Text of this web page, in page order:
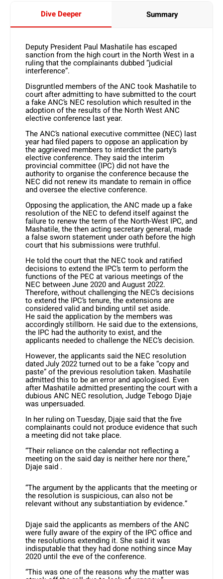
Dive Deeper Summary
Deputy President Paul Mashatile has escaped
sanction from the high court in the North West in a
ruling that the complainants dubbed “judicial
interference”.
Disgruntled members of the ANC took Mashatile to
court after admitting to have submitted to the court
a fake ANC’s NEC resolution which resulted in the
adoption of the results of the North West ANC
elective conference last year.
The ANC’s national executive committee (NEC) last
year had filed papers to oppose an application by
the aggrieved members to interdict the party’s
elective conference. They said the interim
provincial committee (IPC) did not have the
authority to organise the conference because the
NEC did not renew its mandate to remain in office
and oversee the elective conference.
Opposing the application, the ANC made up a fake
resolution of the NEC to defend itself against the
failure to renew the term of the North-West IPC, and
Mashatile, the then acting secretary general, made
a false sworn statement under oath before the high
court that his submissions were truthful.
He told the court that the NEC took and ratified
decisions to extend the IPC’s term to perform the
functions of the PEC at various meetings of the
NEC between June 2020 and August 2022.
Therefore, without challenging the NEC’s decisions
to extend the IPC’s tenure, the extensions are
considered valid and binding until set aside.
He said the application by the members was
accordingly stillborn. He said due to the extensions,
the IPC had the authority to exist, and the
applicants needed to challenge the NEC’s decision.
However, the applicants said the NEC resolution
dated July 2022 turned out to be a fake “copy and
paste” of the previous resolution taken. Mashatile
admitted this to be an error and apologised. Even
after Mashatile admitted presenting the court with a
dubious ANC NEC resolution, Judge Tebogo Djaje
was unpersuaded.
In her ruling on Tuesday, Djaje said that the five
complainants could not produce evidence that such
a meeting did not take place.
“Their reliance on the calendar not reflecting a
meeting on the said day is neither here nor there,”
Djaje said .
“The argument by the applicants that the meeting or
the resolution is suspicious, can also not be
relevant without any substantiation by evidence.”
Djaje said the applicants as members of the ANC
were fully aware of the expiry of the IPC office and
the resolutions extending it. She said it was
indisputable that they had done nothing since May
2020 until the eve of the conference.
“This was one of the reasons why the matter was